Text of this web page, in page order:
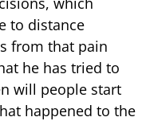
to distance
from that pain
he has tried to
will people start
happened to the